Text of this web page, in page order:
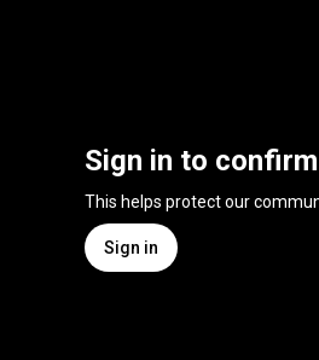
Sign in to
This helps protect our
Sign in